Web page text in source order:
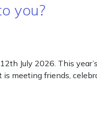
you?
July 2026. This
meeting friends,